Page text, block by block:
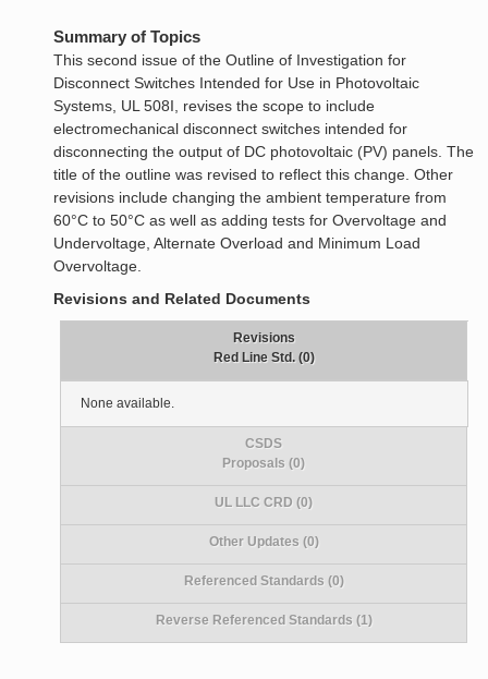
Summary of Topics
This second issue of the Outline of Investigation for
Disconnect Switches Intended for Use in Photovoltaic
Systems, UL 508I, revises the scope to include
electromechanical disconnect switches intended for
disconnecting the output of DC photovoltaic (PV) panels. The
title of the outline was revised to reflect this change. Other
revisions include changing the ambient temperature from
60°C to 50°C as well as adding tests for Overvoltage and
Undervoltage, Alternate Overload and Minimum Load
Overvoltage.
Revisions and Related Documents
Revisions
Red Line Std. (0)
None available.
CSDS
Proposals (0)
UL LLC CRD (0)
Other Updates (0)
Referenced Standards (0)
Reverse Referenced Standards (1)